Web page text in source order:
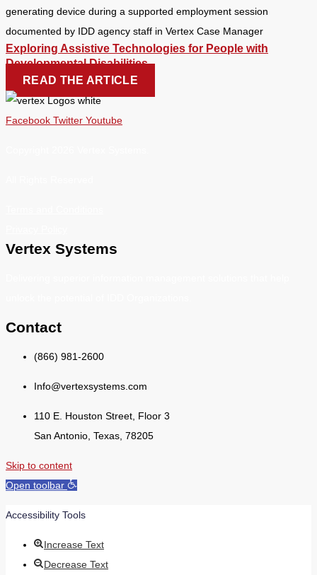
Exploring Assistive Technologies for People with
Developmental Disabilities
READ THE ARTICLE
Facebook Twitter Youtube
Vertex Systems
Contact
(866) 981-2600
Info@vertexsystems.com
110 E. Houston Street, Floor 3
San Antonio, Texas, 78205
Skip to content
Open toolbar
Accessibility Tools
Increase Text
Decrease Text